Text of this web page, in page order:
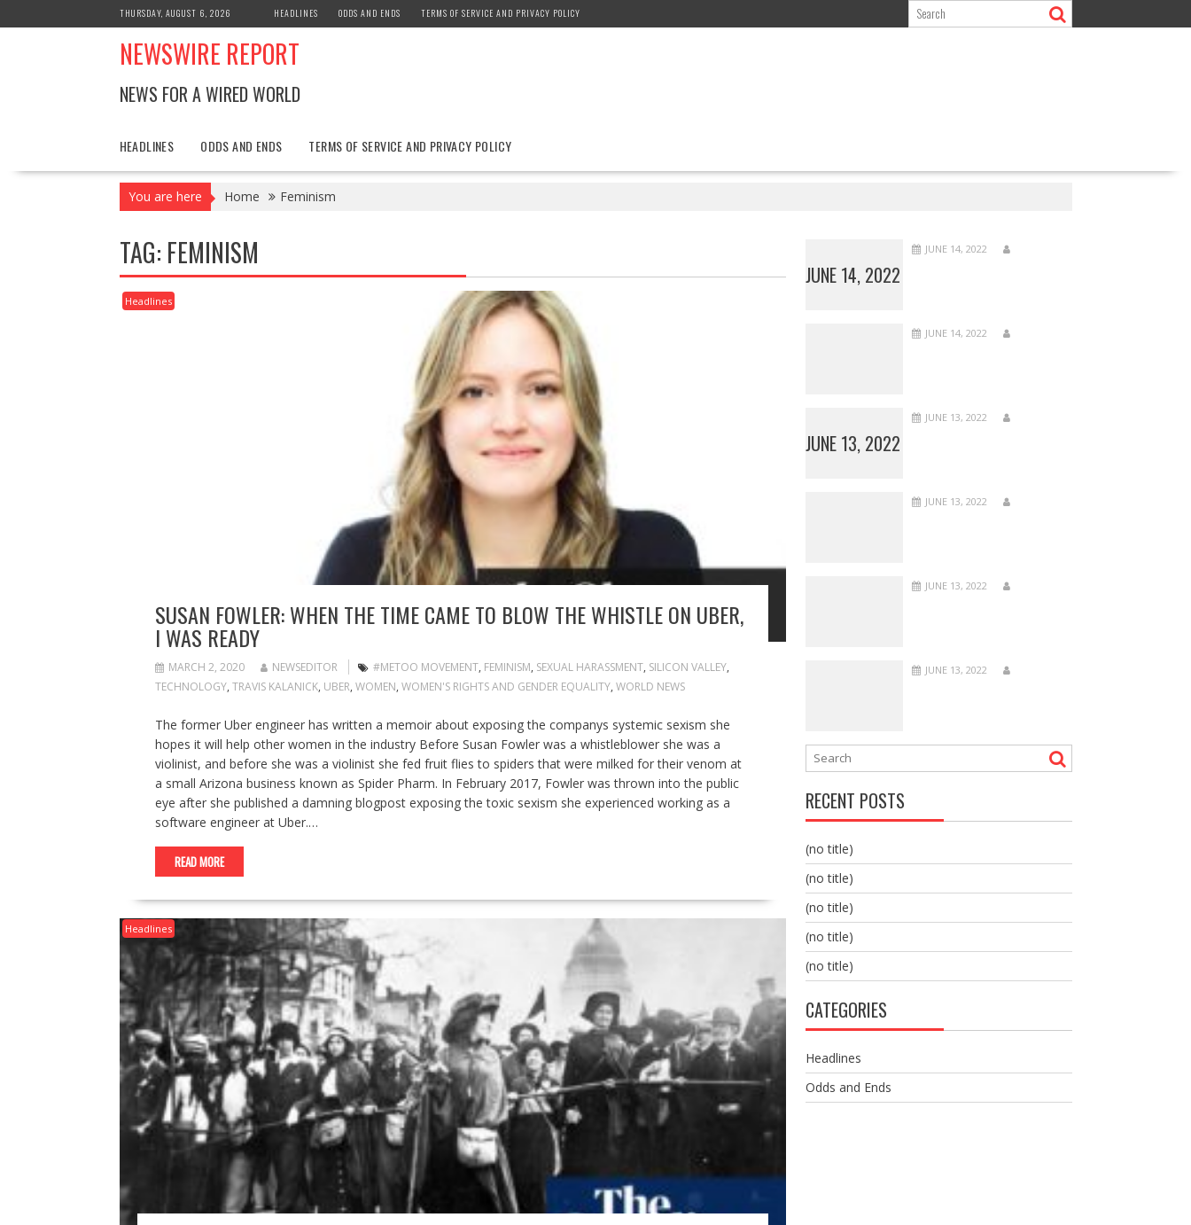
to
THURSDAY, AUGUST 6, 2026 HEADLINES ODDS AND ENDS TERMS OF SERVICE AND PRIVACY POLICY
NEWSWIRE REPORT
NEWS FOR A WIRED WORLD
HEADLINES ODDS AND ENDS TERMS OF SERVICE AND PRIVACY POLICY
You are here Home Feminism
TAG: FEMINISM
Headlines
SUSAN FOWLER: WHEN THE TIME CAME TO BLOW THE WHISTLE ON UBER,
I WAS READY
MARCH 2, 2020 NEWSEDITOR #METOO MOVEMENT, FEMINISM, SEXUAL HARASSMENT, SILICON VALLEY,
TECHNOLOGY, TRAVIS KALANICK, UBER, WOMEN, WOMEN'S RIGHTS AND GENDER EQUALITY, WORLD NEWS
The former Uber engineer has written a memoir about exposing the companys systemic sexism she
hopes it will help other women in the industry Before Susan Fowler was a whistleblower she was a
violinist, and before she was a violinist she fed fruit flies to spiders that were milked for their venom at
a small Arizona business known as Spider Pharm. In February 2017, Fowler was thrown into the public
eye after she published a damning blogpost exposing the toxic sexism she experienced working as a
software engineer at Uber.…
READ MORE
Headlines
JUNE 14, 2022
JUNE 14, 2022
JUNE 14, 2022
JUNE 13, 2022
JUNE 13, 2022
JUNE 13, 2022
JUNE 13, 2022
JUNE 13, 2022
RECENT POSTS
(no title)
(no title)
(no title)
(no title)
(no title)
CATEGORIES
Headlines
Odds and Ends